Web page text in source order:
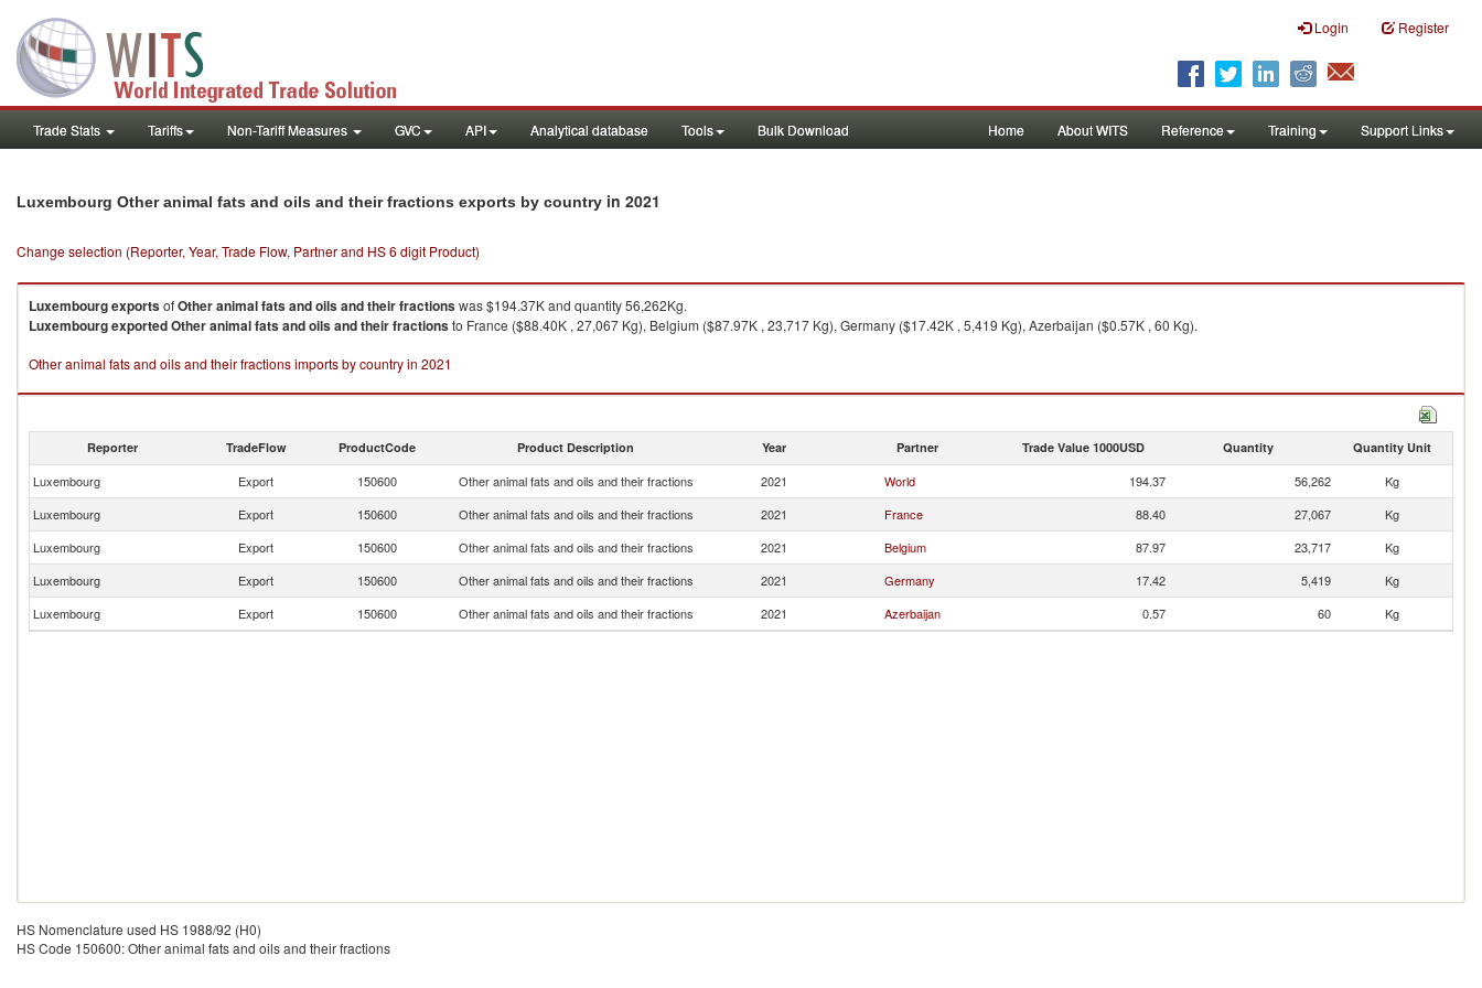
Login Register
Trade Stats Tariffs Non-Tariff Measures GVC API Analytical database Tools Bulk Download Home About WITS Reference Training Support Links
Luxembourg Other animal fats and oils and their fractions exports by country in 2021
Change selection (Reporter, Year, Trade Flow, Partner and HS 6 digit Product)
LuxembourgexportsofOther animal fats and oils and their fractionswas $194.37K and quantity 56,262Kg.
LuxembourgexportedOther animal fats and oils and their fractionsto France ($88.40K , 27,067 Kg), Belgium ($87.97K , 23,717 Kg), Germany ($17.42K , 5,419 Kg), Azerbaijan ($0.57K , 60 Kg).
Other animal fats and oils and their fractions imports by country in 2021
Reporter TradeFlow ProductCode Product Description Year Partner Trade Value 1000USD Quantity Quantity Unit
Luxembourg Export 150600 Other animal fats and oils and their fractions 2021 World 194.37 56,262
Kg
Luxembourg
Export 150600 Other animal fats and oils and their fractions 2021 France 88.40 27,067
Kg
Luxembourg
Export 150600 Other animal fats and oils and their fractions 2021 Belgium 87.97 23,717
Kg
Luxembourg
Export 150600 Other animal fats and oils and their fractions 2021 Germany 17.42 5,419
Kg
Luxembourg
Export 150600 Other animal fats and oils and their fractions 2021 Azerbaijan 0.57 60 Kg
HS Nomenclature used HS 1988/92 (H0)
HS Code 150600: Other animal fats and oils and their fractions